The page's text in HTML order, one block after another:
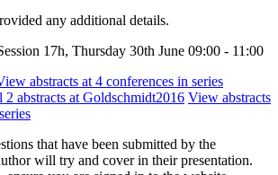
any additional details.
17h, Thursday 30th June 09:00 - 11:00
abstracts at 4 conferences in series
abstracts at Goldschmidt2016 View abstracts
that have been submitted by the
will try and cover in their presentation.